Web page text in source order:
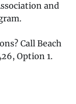
and
Call Beach
Option 1.